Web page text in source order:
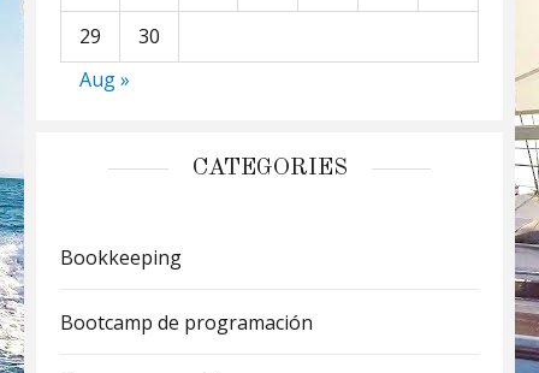
29
30
Aug »
CATEGORIES
Bookkeeping
Bootcamp de programación